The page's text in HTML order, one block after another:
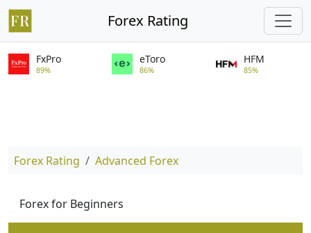
Forex Rating
FxPro
89%
eToro
86%
HFM
85%
Forex Rating Advanced Forex
Forex for Beginners